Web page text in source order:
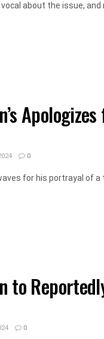
about the issue,
0
for his portrayal of a
to
0